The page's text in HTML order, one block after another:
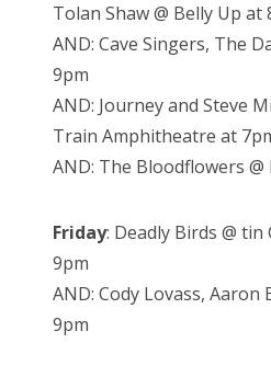
Tolan Shaw @ Belly Up at
AND: Cave Singers, The
9pm
AND: Journey and Steve
Train Amphitheatre at
AND: The Bloodflowers
Friday: Deadly Birds @
9pm
AND: Cody Lovass, Aaron
9pm